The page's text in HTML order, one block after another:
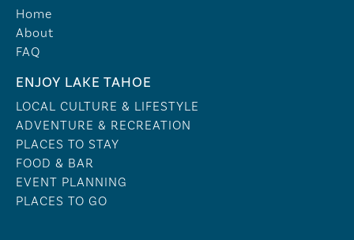
Home
About
FAQ
ENJOY LAKE TAHOE
LOCAL CULTURE & LIFESTYLE
ADVENTURE & RECREATION
PLACES TO STAY
FOOD & BAR
EVENT PLANNING
PLACES TO GO